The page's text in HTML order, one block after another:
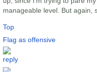
manageable level. But again,
Top
Flag as offensive